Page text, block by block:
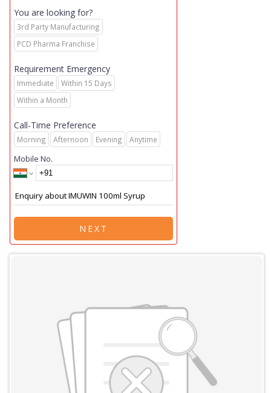
You are looking for?
3rd Party Manufacturing
PCD Pharma Franchise
Requirement Emergency
Immediate
Within 15 Days
Within a Month
Call-Time Preference
Morning Afternoon Evening Anytime
Mobile No.
NEXT